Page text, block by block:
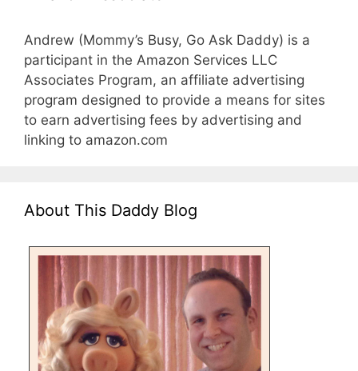
Andrew (Mommy’s Busy, Go Ask Daddy) is a
participant in the Amazon Services LLC
Associates Program, an affiliate advertising
program designed to provide a means for sites
to earn advertising fees by advertising and
linking to amazon.com
About This Daddy Blog